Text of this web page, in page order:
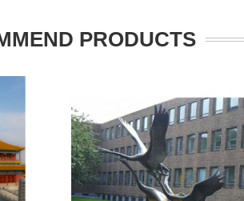
PRODUCTS
If you would like more bronze